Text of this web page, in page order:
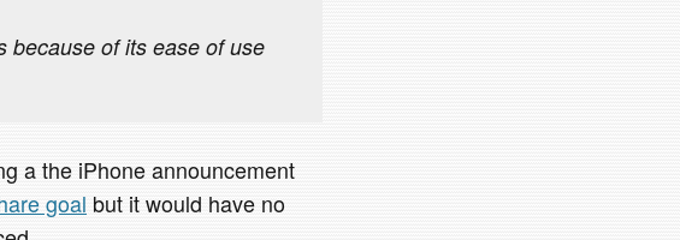
because of its ease of use
a the iPhone announcement
goal but it would have no